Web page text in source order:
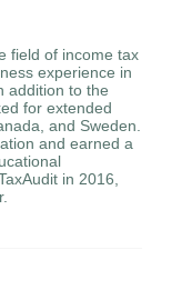
field of income tax
experience in
addition to the
for extended
and Sweden.
and earned a
in 2016,